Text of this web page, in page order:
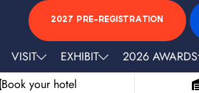
2027 PRE-REGISTRATION
VISIT EXHIBIT 2026 AWARDS
Book your hotel